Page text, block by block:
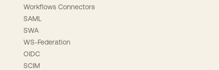
Workflows Connectors
SAML
SWA
WS-Federation
OIDC
SCIM